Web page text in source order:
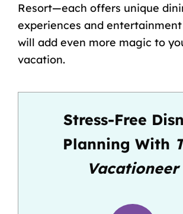
Resort—each offers unique
experiences and
will add even more magic to
vacation.
Stress-Free
Planning With
Vacationeer